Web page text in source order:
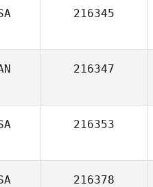
216345
216347
216353
216378